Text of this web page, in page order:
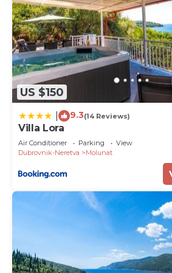
US $150
9.3(14 Reviews)
Villa Lora
Air Conditioner Parking
View
Dubrovnik-Neretva
Molunat